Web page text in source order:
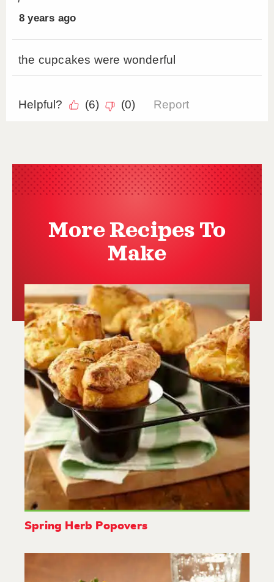
More Recipes To
Make
Spring Herb Popovers